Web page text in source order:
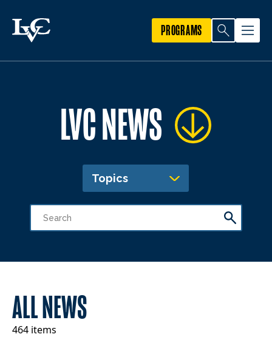
PROGRAMS
LVC NEWS
Topics
ALL NEWS
464 items